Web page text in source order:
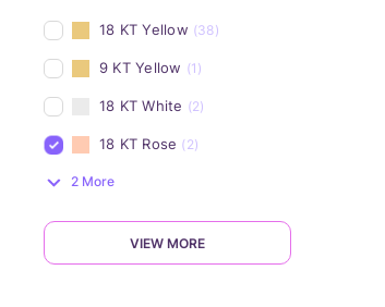
18 KT Yellow (38)
9 KT Yellow (1)
18 KT White (2)
18 KT Rose (2)
2 More
VIEW MORE